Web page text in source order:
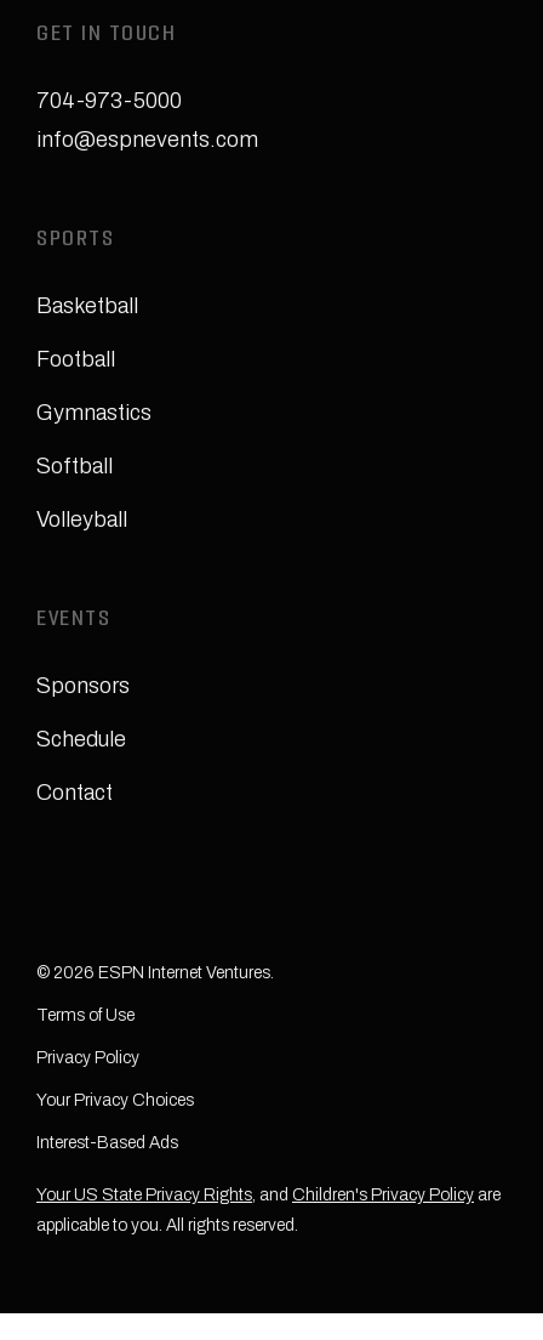
GET IN TOUCH
704-973-5000
info@espnevents.com
SPORTS
Basketball
Football
Gymnastics
Softball
Volleyball
EVENTS
Sponsors
Schedule
Contact
© 2026 ESPN Internet Ventures.
Terms of Use
Privacy Policy
Your Privacy Choices
Interest-Based Ads
Your US State Privacy Rights, and Children's Privacy Policy are
applicable to you. All rights reserved.